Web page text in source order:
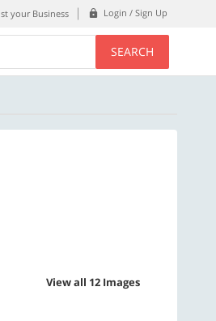
your Business Login / Sign Up
SEARCH
View all 12 Images